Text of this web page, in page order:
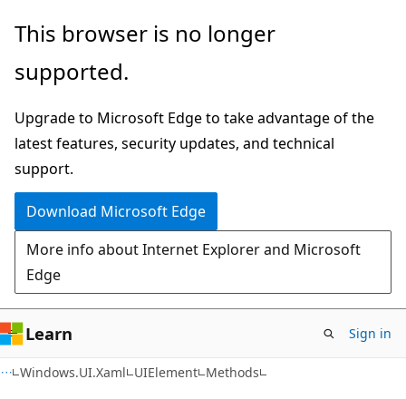
Skip
main
Skip
in-
navigation
Skip
Ask
chat
experience
This browser is no longer
supported.
Upgrade to Microsoft Edge to take advantage of the
latest features, security updates, and technical
support.
Download Microsoft Edge
More info about Internet Explorer and Microsoft
Edge
Learn Sign in
Windows.UI.Xaml UIElement Methods